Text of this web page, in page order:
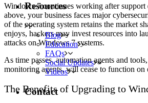
Resources
Blog
Education
FAQs
Social Updates
Videos
Contact
Windows 7 continues working after support
above, your business faces major
of the operating system retains the market
enjoys, hackers may invest resources into
attacks on Windows 7 systems.
As time passes, automation agents and
monitoring agents, will cease to function on
The Benefits of Upgrading to